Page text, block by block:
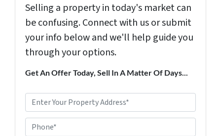
Selling a property in today's market can
be confusing. Connect with us or submit
your info below and we'll help guide you
through your options.
Get An Offer Today, Sell In A Matter Of Days...
r
Phone*